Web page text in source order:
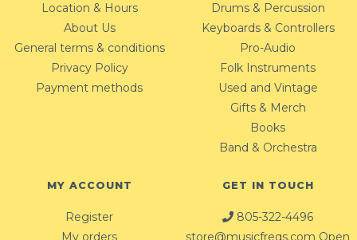
Location & Hours
About Us
General terms & conditions
Privacy Policy
Payment methods
Drums & Percussion
Keyboards & Controllers
Pro-Audio
Folk Instruments
Used and Vintage
Gifts & Merch
Books
Band & Orchestra
MY ACCOUNT
Register
My orders
GET IN TOUCH
805-322-4496
store@musicfreqs.com Open